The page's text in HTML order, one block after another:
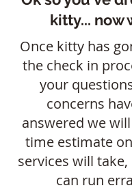
kitty... now
Once kitty has
the check in
your
concerns
answered we
time estimate
services will
can run